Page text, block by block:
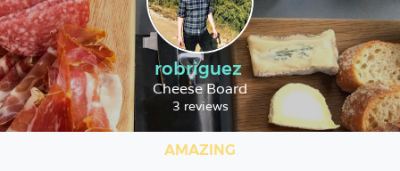
robriguez
Cheese Board
3 reviews
AMAZING